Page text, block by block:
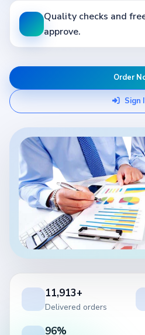
Quality checks and
approve.
Order
Sign
11,913+
Delivered orders
96%